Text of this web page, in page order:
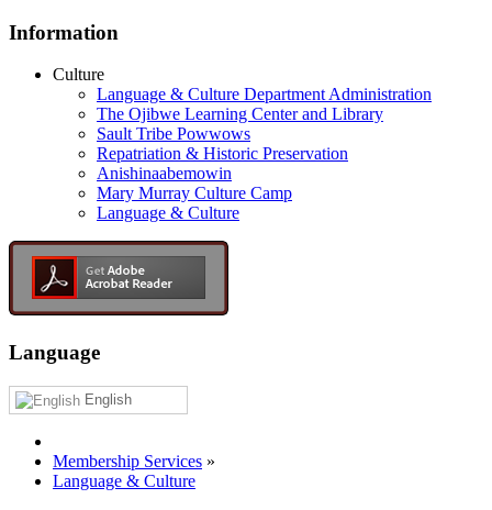
Information
Culture
Language & Culture Department Administration
The Ojibwe Learning Center and Library
Sault Tribe Powwows
Repatriation & Historic Preservation
Anishinaabemowin
Mary Murray Culture Camp
Language & Culture
Language
English
Membership Services »
Language & Culture